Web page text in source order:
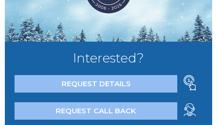
Interested?
REQUEST DETAILS
REQUEST CALL BACK